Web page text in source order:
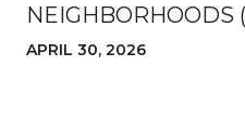
NEIGHBORHOODS
APRIL 30, 2026